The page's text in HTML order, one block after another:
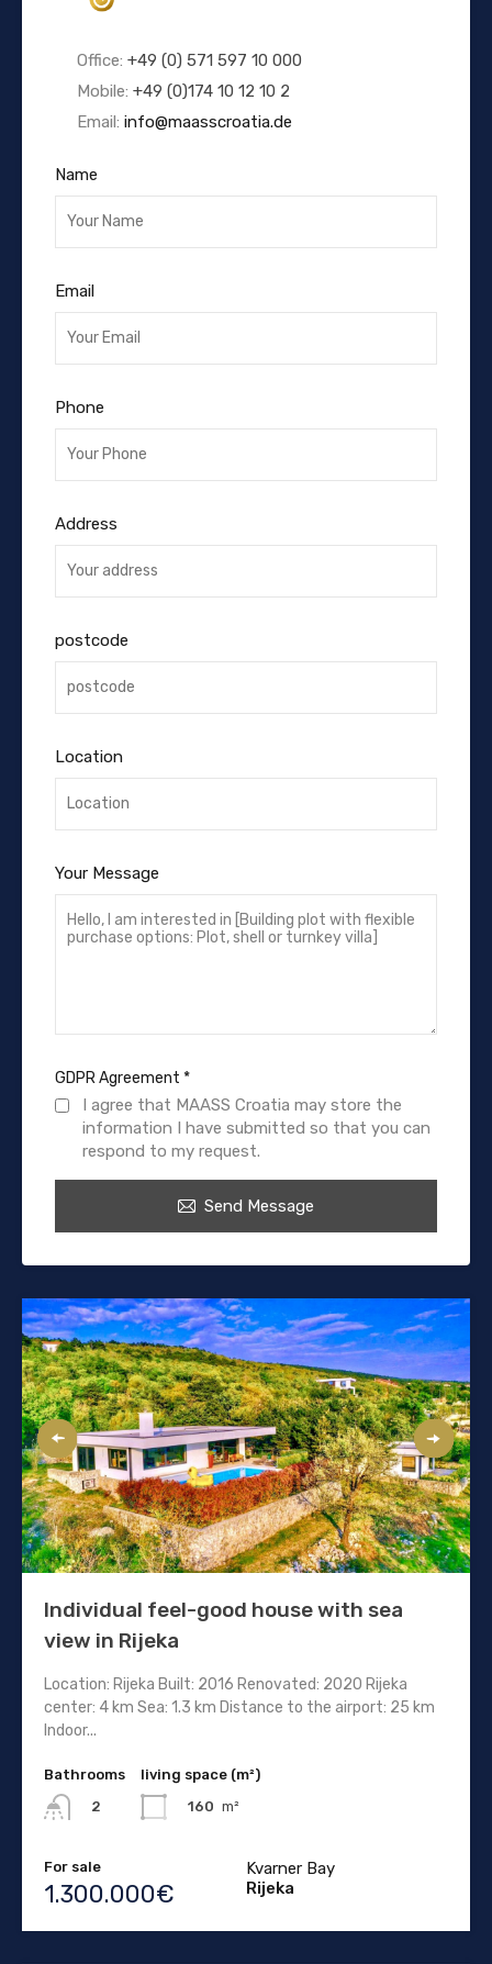
Office: +49 (0) 571 597 10 000
Mobile: +49 (0)174 10 12 10 2
Email: info@maasscroatia.de
Name
Email
Phone
Address
postcode
Location
Your Message
GDPR Agreement *
I agree that MAASS Croatia may store the
information I have submitted so that you can
respond to my request.
Send Message
Individual feel-good house with sea
view in Rijeka
Location: Rijeka Built: 2016 Renovated: 2020 Rijeka
center: 4 km Sea: 1.3 km Distance to the airport: 25 km
Indoor...
Bathrooms
2
living space (m²)
160 m²
For sale
1.300.000€
Kvarner Bay
Rijeka